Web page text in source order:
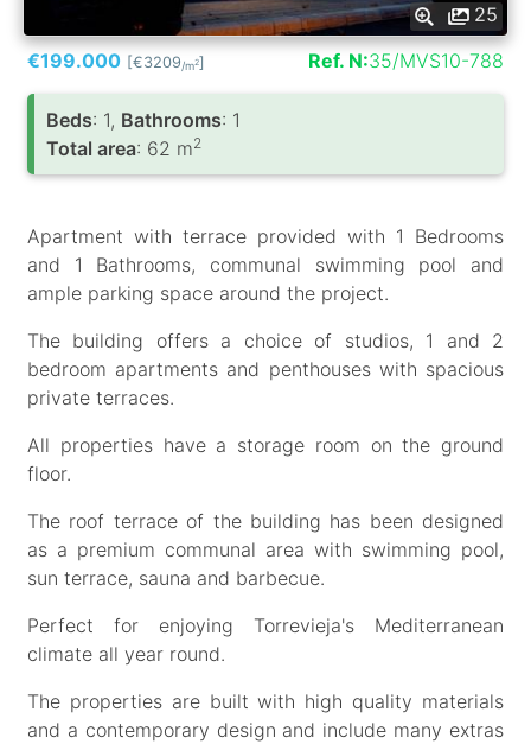
25
€199.000 [€3209/m2] Ref. N:35/MVS10-788
Вeds: 1, Bathrooms: 1
Total area: 62 m2
Apartment with terrace provided with 1 Bedrooms
and 1 Bathrooms, communal swimming pool and
ample parking space around the project.
The building offers a choice of studios, 1 and 2
bedroom apartments and penthouses with spacious
private terraces.
All properties have a storage room on the ground
floor.
The roof terrace of the building has been designed
as a premium communal area with swimming pool,
sun terrace, sauna and barbecue.
Perfect for enjoying Torrevieja's Mediterranean
climate all year round.
The properties are built with high quality materials
and a contemporary design and include many extras